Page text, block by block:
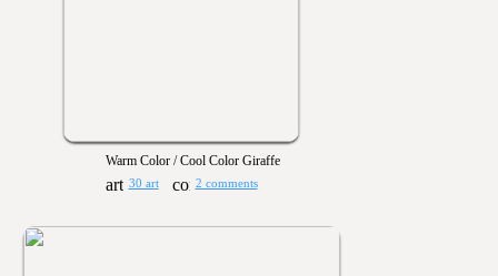
Warm Color / Cool Color Giraffe
30 art 2 comments